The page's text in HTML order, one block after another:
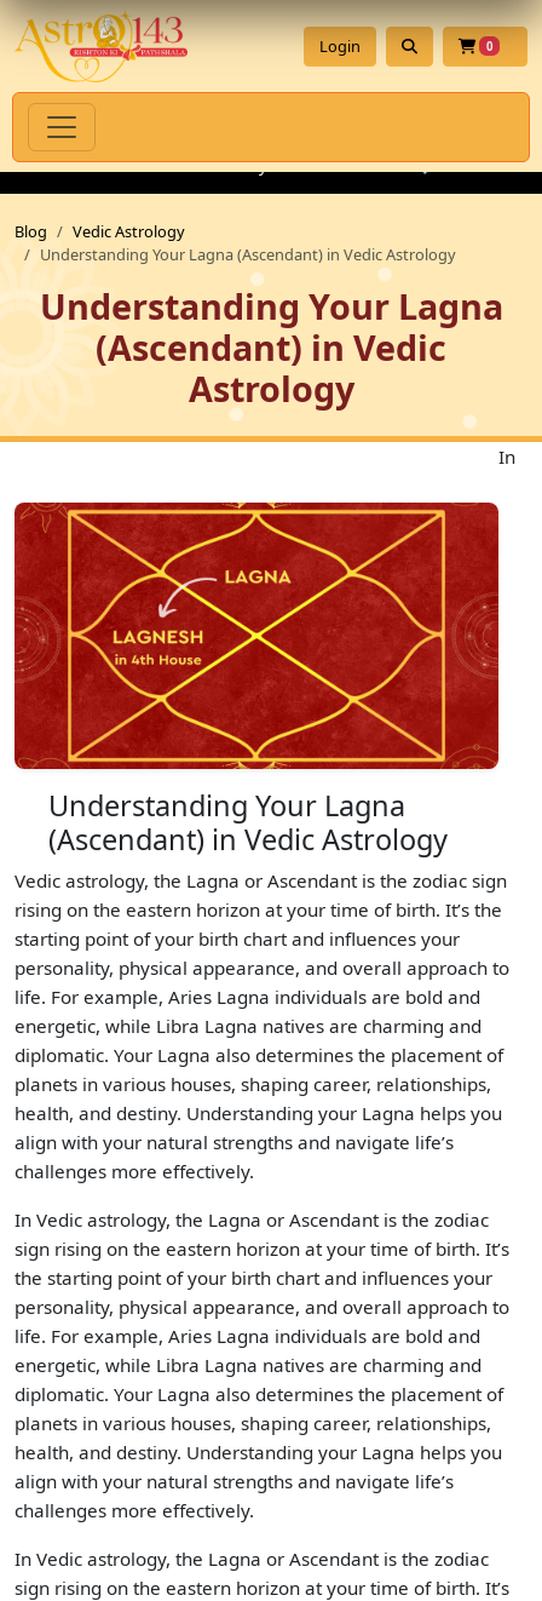
Products with Authenticity Guarantee 💎 Premium
0
Login
Blog
Vedic Astrology
Understanding Your Lagna (Ascendant) in Vedic Astrology
Understanding Your Lagna
(Ascendant) in Vedic
Astrology
Understanding Your Lagna
(Ascendant) in Vedic Astrology
In
Vedic astrology, the Lagna or Ascendant is the zodiac sign
rising on the eastern horizon at your time of birth. It’s the
starting point of your birth chart and influences your
personality, physical appearance, and overall approach to
life. For example, Aries Lagna individuals are bold and
energetic, while Libra Lagna natives are charming and
diplomatic. Your Lagna also determines the placement of
planets in various houses, shaping career, relationships,
health, and destiny. Understanding your Lagna helps you
align with your natural strengths and navigate life’s
challenges more effectively.
In Vedic astrology, the Lagna or Ascendant is the zodiac
sign rising on the eastern horizon at your time of birth. It’s
the starting point of your birth chart and influences your
personality, physical appearance, and overall approach to
life. For example, Aries Lagna individuals are bold and
energetic, while Libra Lagna natives are charming and
diplomatic. Your Lagna also determines the placement of
planets in various houses, shaping career, relationships,
health, and destiny. Understanding your Lagna helps you
align with your natural strengths and navigate life’s
challenges more effectively.
In Vedic astrology, the Lagna or Ascendant is the zodiac
sign rising on the eastern horizon at your time of birth. It’s